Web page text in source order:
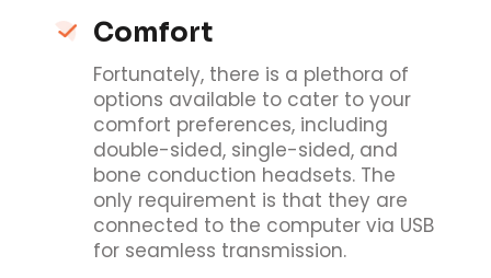
Comfort
Fortunately, there is a plethora of
options available to cater to your
comfort preferences, including
double-sided, single-sided, and
bone conduction headsets. The
only requirement is that they are
connected to the computer via USB
for seamless transmission.